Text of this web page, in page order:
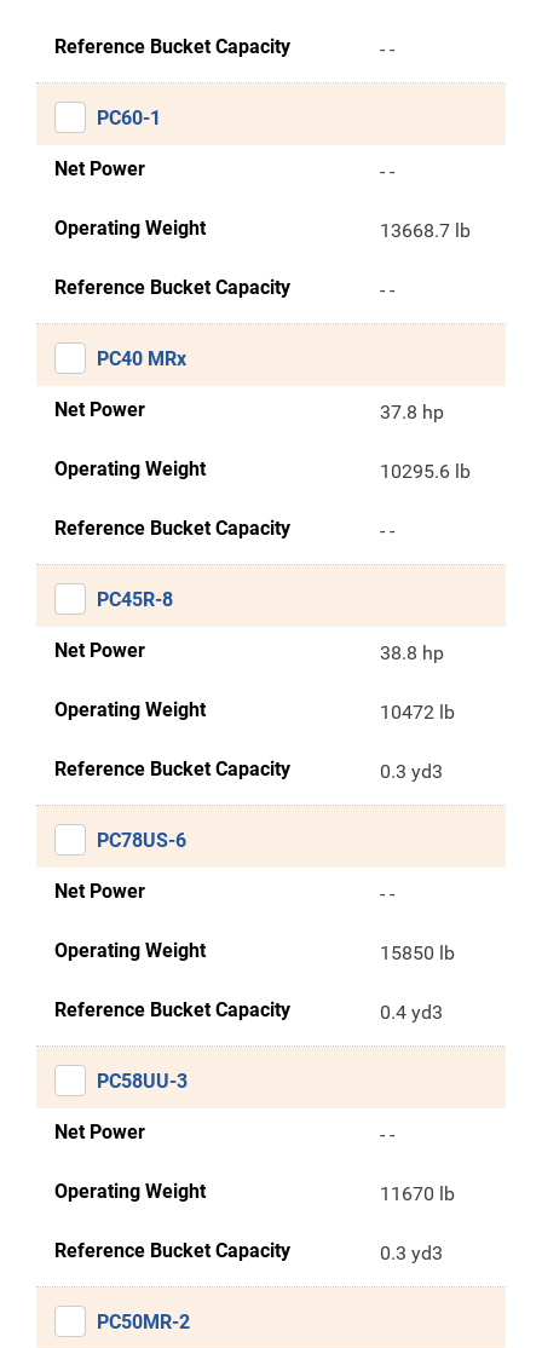
Reference Bucket Capacity - -
PC60-1
Net Power - -
Operating Weight 13668.7 lb
Reference Bucket Capacity - -
PC40 MRx
Net Power 37.8 hp
Operating Weight 10295.6 lb
Reference Bucket Capacity - -
PC45R-8
Net Power 38.8 hp
Operating Weight 10472 lb
Reference Bucket Capacity 0.3 yd3
PC78US-6
Net Power - -
Operating Weight 15850 lb
Reference Bucket Capacity 0.4 yd3
PC58UU-3
Net Power - -
Operating Weight 11670 lb
Reference Bucket Capacity 0.3 yd3
PC50MR-2